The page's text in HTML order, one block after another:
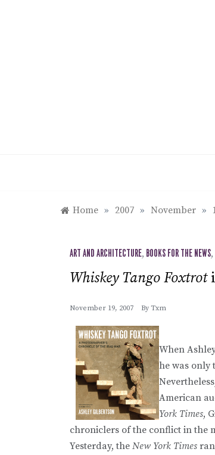
Home » 2007 » November »
ART AND ARCHITECTURE, BOOKS FOR THE NEWS,
Whiskey Tango Foxtrot
November 19, 2007 By Txm
When
he was only
American
York Times,
chroniclers of the conflict in the
Yesterday, the New York Times